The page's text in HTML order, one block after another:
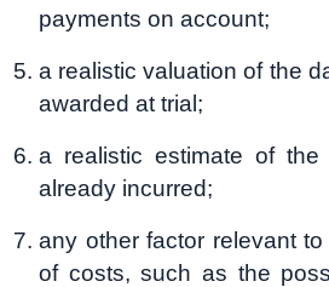
payments on account;
a realistic valuation of the
awarded at trial;
a realistic estimate of
already incurred;
any other factor relevant
of costs, such as the